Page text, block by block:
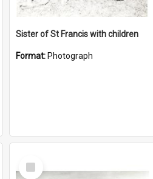
Sister of St Francis with children
Format: Photograph
Select
Item